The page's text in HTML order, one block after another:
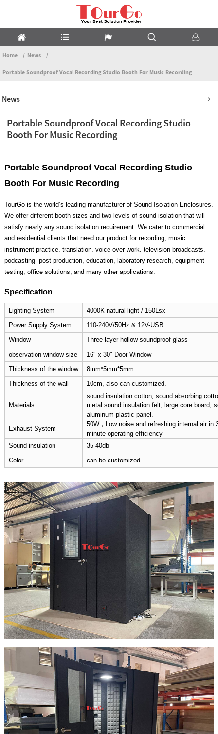
Home News
Portable Soundproof Vocal Recording Studio Booth For Music Recording
News
Portable Soundproof Vocal Recording Studio
Booth For Music Recording
Portable Soundproof Vocal Recording Studio
Booth For Music Recording
TourGo is the world’s leading manufacturer of Sound Isolation Enclosures.
We offer different booth sizes and two levels of sound isolation that will
satisfy nearly any sound isolation requirement. We cater to commercial
and residential clients that need our product for recording, music
instrument practice, translation, voice-over work, television broadcasts,
podcasting, post-production, education, laboratory research, equipment
testing, office solutions, and many other applications.
Specification
Lighting System
4000K natural light / 150Lsx
Power Supply System
110-240V/50Hz & 12V-USB
Window
Three-layer hollow soundproof glass
observation window size
16″ x 30″ Door Window
Thickness of the window
8mm*5mm*5mm
Thickness of the wall
10cm, also can customized.
Materials
sound insulation cotton, sound absorbing
metal sound insulation felt, large core board,
aluminum-plastic panel.
Exhaust System
50W，Low noise and refreshing internal air in
minute operating efficiency
Sound insulation
35-40db
Color
can be customized